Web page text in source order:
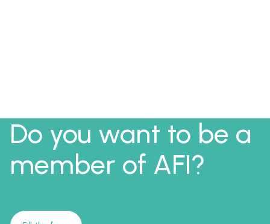
Do you want to be a
member of AFI?